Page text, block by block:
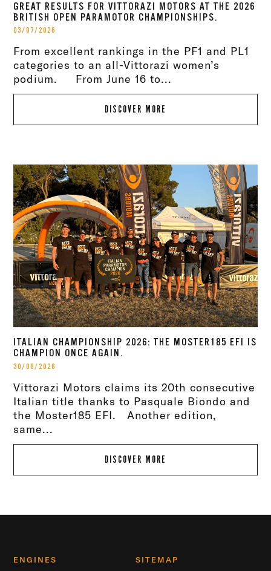
GREAT RESULTS FOR VITTORAZI MOTORS AT THE 2026
BRITISH OPEN PARAMOTOR CHAMPIONSHIPS.
03/07/2026
From excellent rankings in the PF1 and PL1
categories to an all-Vittorazi women’s
podium. From June 16 to...
DISCOVER MORE
ITALIAN CHAMPIONSHIP 2026: THE MOSTER185 EFI IS
CHAMPION ONCE AGAIN.
30/06/2026
Vittorazi Motors claims its 20th consecutive
Italian title thanks to Pasquale Biondo and
the Moster185 EFI. Another edition,
same...
DISCOVER MORE
ENGINES SITEMAP